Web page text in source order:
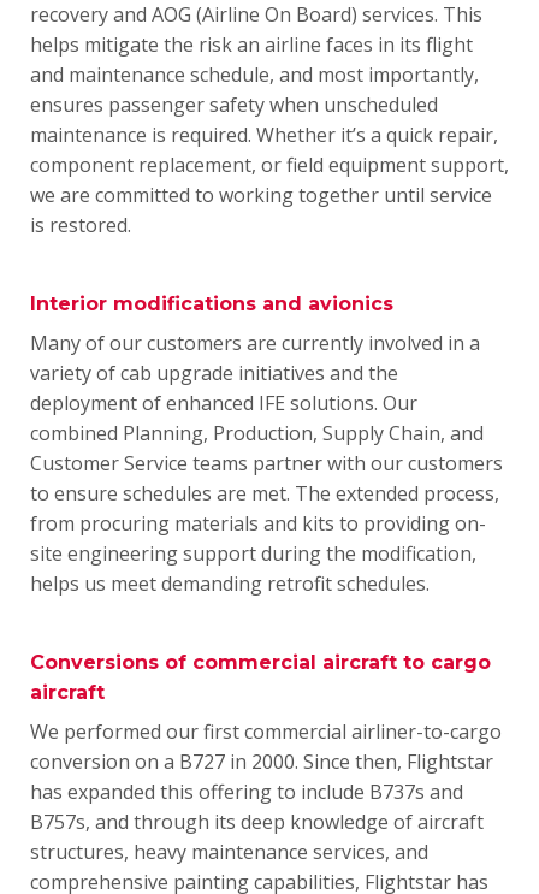
recovery and AOG (Airline On Board) services. This
helps mitigate the risk an airline faces in its flight
and maintenance schedule, and most importantly,
ensures passenger safety when unscheduled
maintenance is required. Whether it’s a quick repair,
component replacement, or field equipment support,
we are committed to working together until service
is restored.
Interior modifications and avionics
Many of our customers are currently involved in a
variety of cab upgrade initiatives and the
deployment of enhanced IFE solutions. Our
combined Planning, Production, Supply Chain, and
Customer Service teams partner with our customers
to ensure schedules are met. The extended process,
from procuring materials and kits to providing on-
site engineering support during the modification,
helps us meet demanding retrofit schedules.
Conversions of commercial aircraft to cargo
aircraft
We performed our first commercial airliner-to-cargo
conversion on a B727 in 2000. Since then, Flightstar
has expanded this offering to include B737s and
B757s, and through its deep knowledge of aircraft
structures, heavy maintenance services, and
comprehensive painting capabilities, Flightstar has